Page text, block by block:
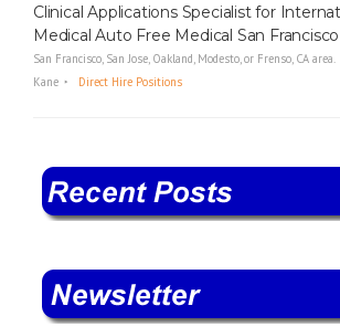
Clinical Applications Specialist for
Medical Auto Free Medical San
San Francisco, San Jose, Oakland, Modesto, or Frenso, CA area.
Kane
Direct Hire Positions